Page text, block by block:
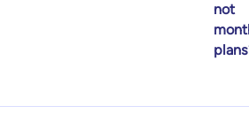
not